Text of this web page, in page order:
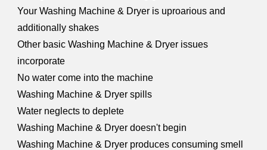
Your Washing Machine & Dryer is uproarious and
additionally shakes
Other basic Washing Machine & Dryer issues
incorporate
No water come into the machine
Washing Machine & Dryer spills
Water neglects to deplete
Washing Machine & Dryer doesn't begin
Washing Machine & Dryer produces consuming smell